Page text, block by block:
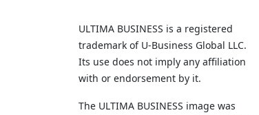
ULTIMA BUSINESS is a registered
trademark of U‑Business Global LLC.
Its use does not imply any affiliation
with or endorsement by it.
The ULTIMA BUSINESS image was